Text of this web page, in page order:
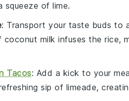
squeeze of lime.
: Transport your taste buds to
coconut milk infuses the rice,
Tacos: Add a kick to your
sip of limeade,